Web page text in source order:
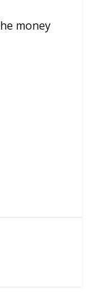
money